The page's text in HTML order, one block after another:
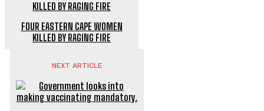
FOUR EASTERN CAPE WOMEN
KILLED BY RAGING FIRE
NEXT ARTICLE